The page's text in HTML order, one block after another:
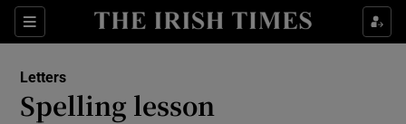
Sections
Show Life & Style sub sections
Letters
Spelling lesson